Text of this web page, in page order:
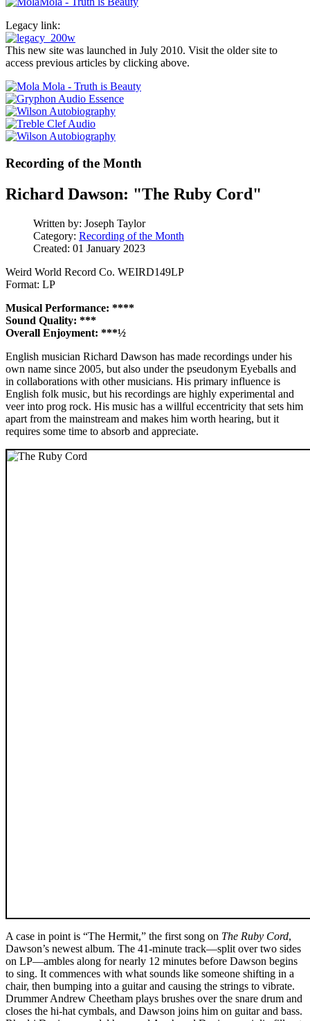
Legacy link:
This new site was launched in July 2010. Visit the older site to
access previous articles by clicking above.
Recording of the Month
Richard Dawson: "The Ruby Cord"
Written by: Joseph Taylor
Category: Recording of the Month
Created: 01 January 2023
Weird World Record Co. WEIRD149LP
Format: LP
Musical Performance: ****
Sound Quality: ***
Overall Enjoyment: ***½
English musician Richard Dawson has made recordings under his
own name since 2005, but also under the pseudonym Eyeballs and
in collaborations with other musicians. His primary influence is
English folk music, but his recordings are highly experimental and
veer into prog rock. His music has a willful eccentricity that sets him
apart from the mainstream and makes him worth hearing, but it
requires some time to absorb and appreciate.
A case in point is “The Hermit,” the first song on The Ruby Cord,
Dawson’s newest album. The 41-minute track—split over two sides
on LP—ambles along for nearly 12 minutes before Dawson begins
to sing. It commences with what sounds like someone shifting in a
chair, then bumping into a guitar and causing the strings to vibrate.
Drummer Andrew Cheetham plays brushes over the snare drum and
closes the hi-hat cymbals, and Dawson joins him on guitar and bass.